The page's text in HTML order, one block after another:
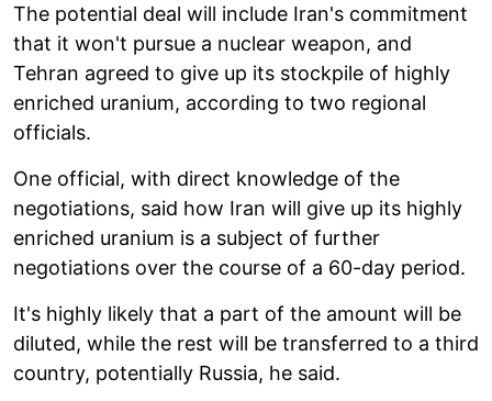
The potential deal will include Iran's commitment
that it won't pursue a nuclear weapon, and
Tehran agreed to give up its stockpile of highly
enriched uranium, according to two regional
officials.
One official, with direct knowledge of the
negotiations, said how Iran will give up its highly
enriched uranium is a subject of further
negotiations over the course of a 60-day period.
It's highly likely that a part of the amount will be
diluted, while the rest will be transferred to a third
country, potentially Russia, he said.